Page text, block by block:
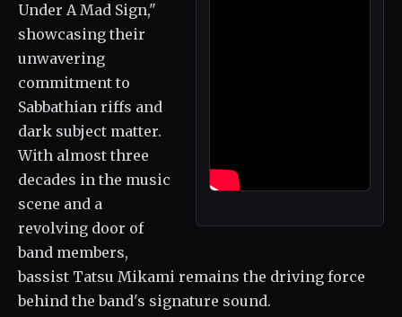
Under A Mad Sign,"
showcasing their
unwavering
commitment to
Sabbathian riffs and
dark subject matter.
With almost three
decades in the music
scene and a
revolving door of
band members,
bassist Tatsu Mikami remains the driving force
behind the band's signature sound.